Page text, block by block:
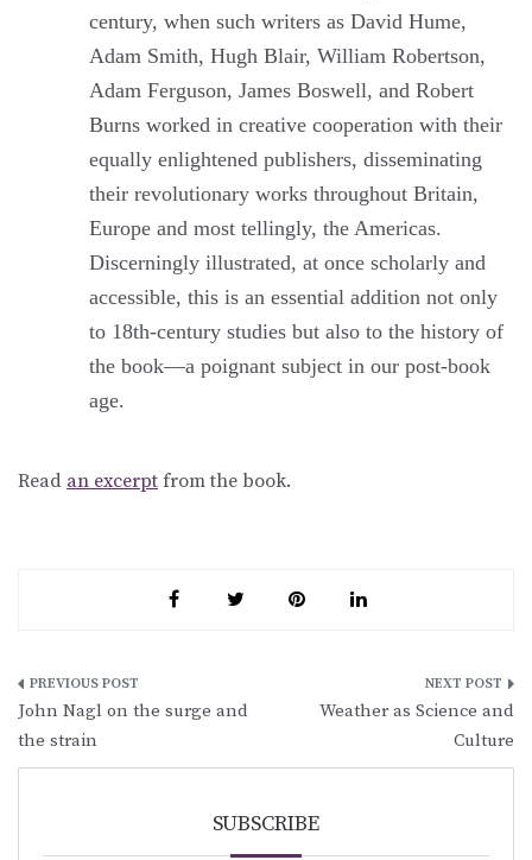
century, when such writers as David Hume,
Adam Smith, Hugh Blair, William Robertson,
Adam Ferguson, James Boswell, and Robert
Burns worked in creative cooperation with their
equally enlightened publishers, disseminating
their revolutionary works throughout Britain,
Europe and most tellingly, the Americas.
Discerningly illustrated, at once scholarly and
accessible, this is an essential addition not only
to 18th-century studies but also to the history of
the book—a poignant subject in our post-book
age.
Read an excerpt from the book.
Post
navigation
John Nagl on the surge and
the strain
Weather as Science and
Culture
SUBSCRIBE